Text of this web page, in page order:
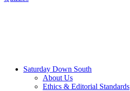
Saturday Down South
About Us
Ethics & Editorial Standards